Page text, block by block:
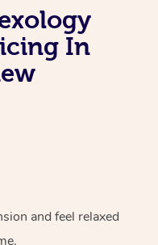
In
and feel relaxed